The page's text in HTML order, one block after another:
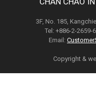
3F, No. 185,
Tel: +886-2-
Email:
Copyright &